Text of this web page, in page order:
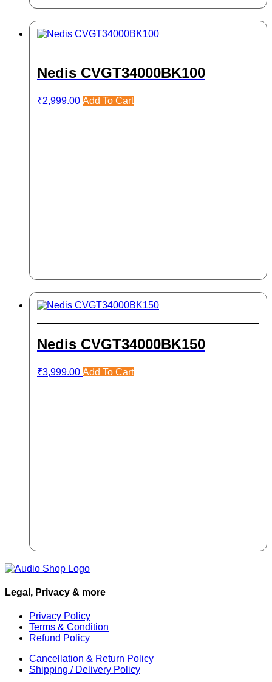
Nedis CVGT34000BK100
₹2,999.00 Add To Cart
Nedis CVGT34000BK150
₹3,999.00 Add To Cart
Legal, Privacy & more
Privacy Policy
Terms & Condition
Refund Policy
Cancellation & Return Policy
Shipping / Delivery Policy